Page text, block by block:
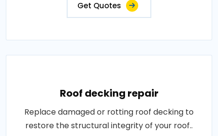
Get Quotes
Roof decking repair
Replace damaged or rotting roof decking to
restore the structural integrity of your roof..